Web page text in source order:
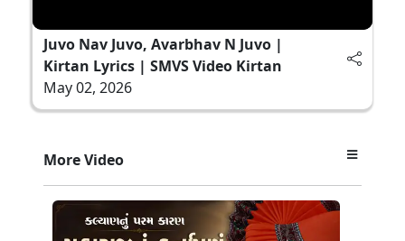
Juvo Nav Juvo, Avarbhav N Juvo |
Kirtan Lyrics | SMVS Video Kirtan
May 02, 2026
More Video